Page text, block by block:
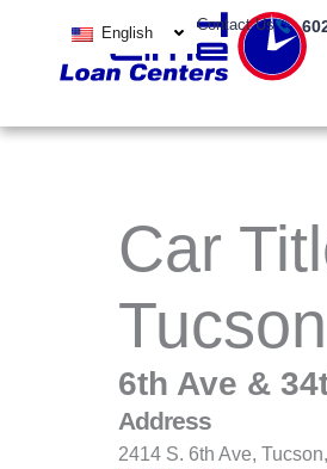
English Contact Us
Car
Tucson
6th Ave &
Address
2414 S. 6th Ave,